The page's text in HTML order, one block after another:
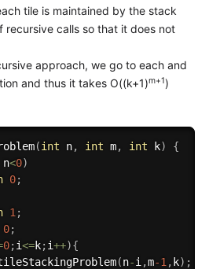
tile is maintained by the stack
calls so that it does not
approach, we go to each and
and thus it takes O((k+1)m+1)
(int n, int m, int k)
{
n<0)
0;
1 ;
0;
0;i<=k;i++){
(n-i ,m-1 , k) ;